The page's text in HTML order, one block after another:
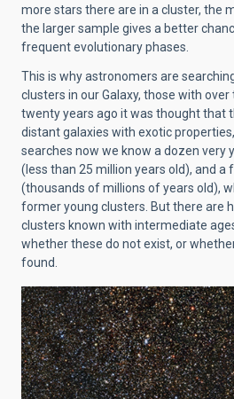
more stars there are in a cluster, the
the larger sample gives a better
frequent evolutionary phases.
This is why astronomers are
clusters in our Galaxy, those with over
twenty years ago it was thought that
distant galaxies with exotic
searches now we know a dozen very
(less than 25 million years old), and a
(thousands of millions of years old),
former young clusters. But there are
clusters known with intermediate
whether these do not exist, or
found.